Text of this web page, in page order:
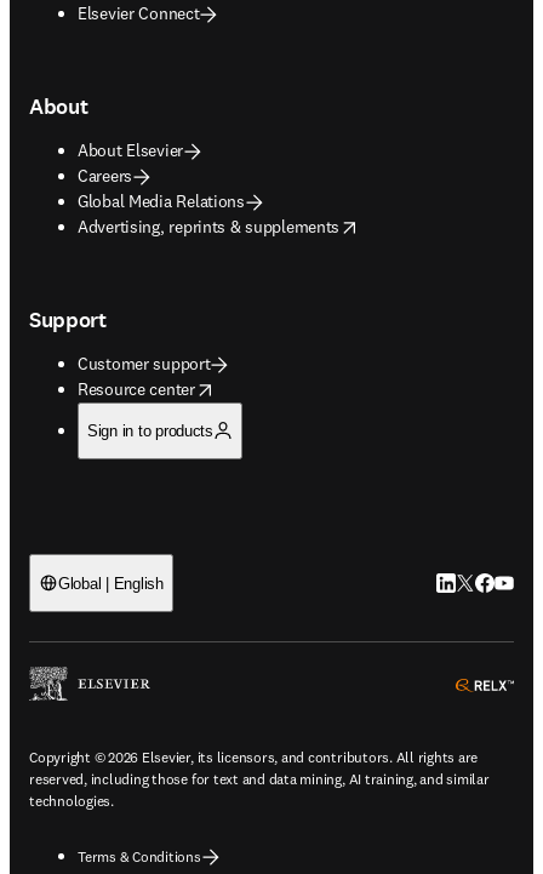
Elsevier Connect
About
About Elsevier
Careers
Global Media Relations
Advertising, reprints & supplements
opens in new tab/window
Support
Customer support
Resource center
opens in new tab/window
Sign in to products
Global | English LinkedIn
Twitter
Copyright © 2026 Elsevier, its licensors, and contributors. All rights are
reserved, including those for text and data mining, AI training, and similar
technologies.
Terms & Conditions